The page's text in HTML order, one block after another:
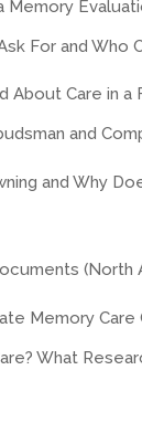
For and Who
About Care in
and
and Why
(North
Memory
What